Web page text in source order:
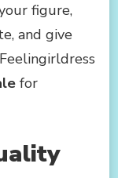
figure,
and give
for